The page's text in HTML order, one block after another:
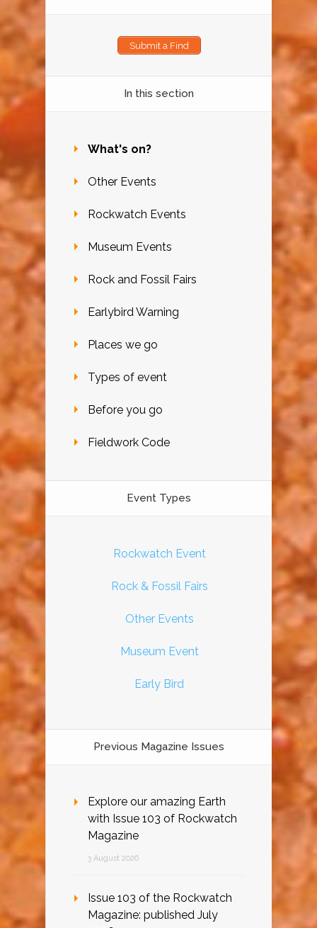
Submit a Find
In this section
What's on?
Other Events
Rockwatch Events
Museum Events
Rock and Fossil Fairs
Earlybird Warning
Places we go
Types of event
Before you go
Fieldwork Code
Event Types
Rockwatch Event
Rock & Fossil Fairs
Other Events
Museum Event
Early Bird
Previous Magazine Issues
Explore our amazing Earth
with Issue 103 of Rockwatch
Magazine
3 August 2026
Issue 103 of the Rockwatch
Magazine: published July